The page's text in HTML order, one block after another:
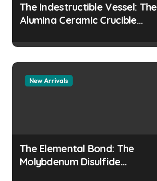
The Indestructible Vessel: The
Alumina Ceramic Crucible
New Arrivals
The Elemental Bond: The
Molybdenum Disulfide